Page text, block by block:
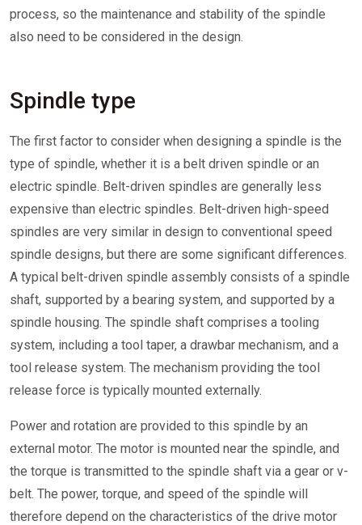
process, so the maintenance and stability of the spindle
also need to be considered in the design.
Spindle type
The first factor to consider when designing a spindle is the
type of spindle, whether it is a belt driven spindle or an
electric spindle. Belt-driven spindles are generally less
expensive than electric spindles. Belt-driven high-speed
spindles are very similar in design to conventional speed
spindle designs, but there are some significant differences.
A typical belt-driven spindle assembly consists of a spindle
shaft, supported by a bearing system, and supported by a
spindle housing. The spindle shaft comprises a tooling
system, including a tool taper, a drawbar mechanism, and a
tool release system. The mechanism providing the tool
release force is typically mounted externally.
Power and rotation are provided to this spindle by an
external motor. The motor is mounted near the spindle, and
the torque is transmitted to the spindle shaft via a gear or v-
belt. The power, torque, and speed of the spindle will
therefore depend on the characteristics of the drive motor